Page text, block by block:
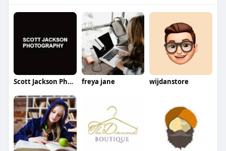
Scott Jackson Photography freya jane wijdanstore